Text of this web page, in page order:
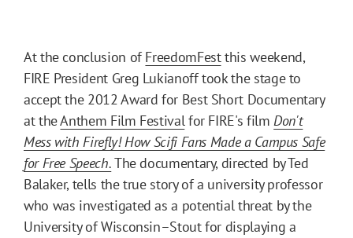
At the conclusion ofFreedomFestthis weekend,
FIRE President Greg Lukianoff took the stage to
accept the 2012 Award for Best Short Documentary
at theAnthem Film Festivalfor FIRE's filmDon't
Mess with Firefly! How Scifi Fans Made a Campus Safe
for Free Speech.The documentary, directed by Ted
Balaker, tells the true story of a university professor
who was investigated as a potential threat by the
University of Wisconsin–Stout for displaying a